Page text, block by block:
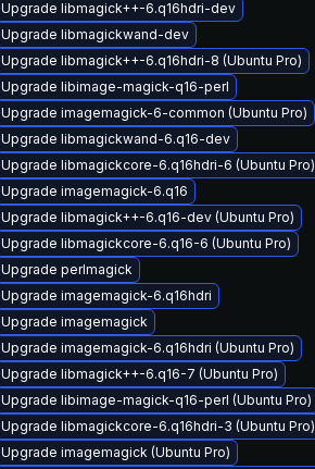
Upgrade libmagick++-6.q16hdri-dev
Upgrade libmagickwand-dev
Upgrade libmagick++-6.q16hdri-8 (Ubuntu Pro)
Upgrade libimage-magick-q16-perl
Upgrade imagemagick-6-common (Ubuntu Pro)
Upgrade libmagickwand-6.q16-dev
Upgrade libmagickcore-6.q16hdri-6 (Ubuntu Pro)
Upgrade imagemagick-6.q16
Upgrade libmagick++-6.q16-dev (Ubuntu Pro)
Upgrade libmagickcore-6.q16-6 (Ubuntu Pro)
Upgrade perlmagick
Upgrade imagemagick-6.q16hdri
Upgrade imagemagick
Upgrade imagemagick-6.q16hdri (Ubuntu Pro)
Upgrade libmagick++-6.q16-7 (Ubuntu Pro)
Upgrade libimage-magick-q16-perl (Ubuntu Pro)
Upgrade libmagickcore-6.q16hdri-3 (Ubuntu Pro)
Upgrade imagemagick (Ubuntu Pro)